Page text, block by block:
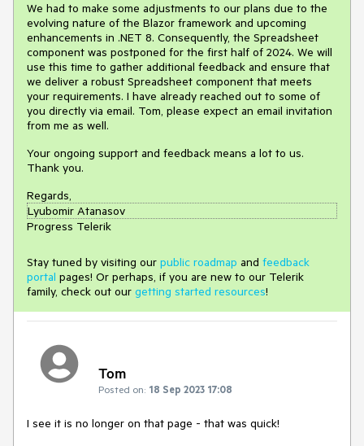
We had to make some adjustments to our plans due to the
evolving nature of the Blazor framework and upcoming
enhancements in .NET 8. Consequently, the Spreadsheet
component was postponed for the first half of 2024. We will
use this time to gather additional feedback and ensure that
we deliver a robust Spreadsheet component that meets
your requirements. I have already reached out to some of
you directly via email. Tom, please expect an email invitation
from me as well.
Your ongoing support and feedback means a lot to us.
Thank you.
Regards,
Lyubomir Atanasov
Progress Telerik
Stay tuned by visiting our public roadmap and feedback
portal pages! Or perhaps, if you are new to our Telerik
family, check out our getting started resources!
Tom
Posted on: 18 Sep 2023 17:08
I see it is no longer on that page - that was quick!